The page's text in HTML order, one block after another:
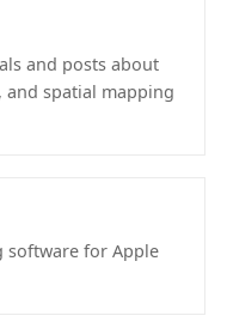
and posts about
and spatial mapping
software for Apple